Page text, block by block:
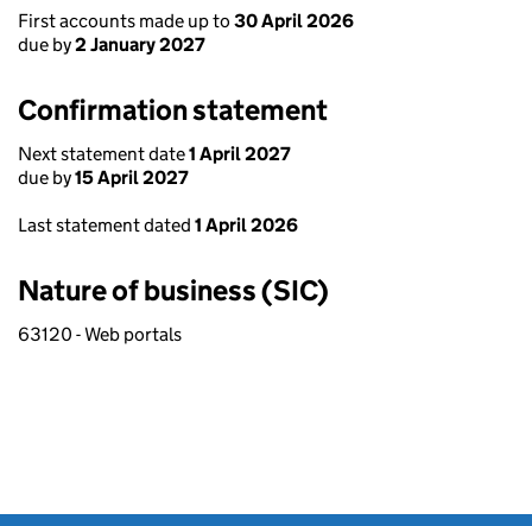
First accounts made up to 30 April 2026
due by2 January 2027
Confirmation statement
Next statement date1 April 2027
due by15 April 2027
Last statement dated 1 April 2026
Nature of business (SIC)
63120 - Web portals